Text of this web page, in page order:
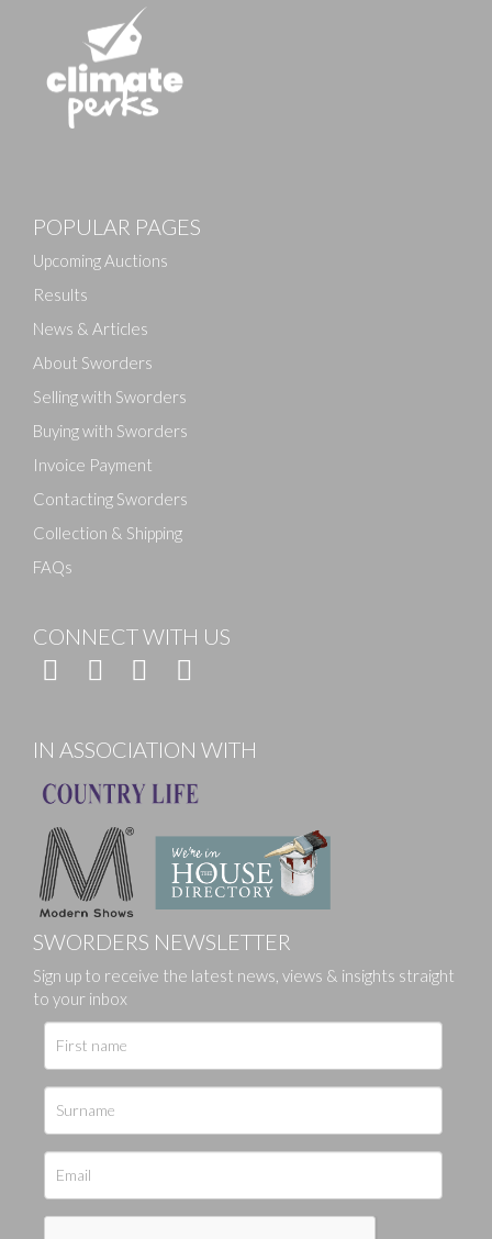
Drag and drop .jpg images here to upload, or click
POPULAR PAGES
Upcoming Auctions
Results
News & Articles
About Sworders
Selling with Sworders
Buying with Sworders
Invoice Payment
Contacting Sworders
Collection & Shipping
FAQs
CONNECT WITH US
IN ASSOCIATION WITH
SWORDERS NEWSLETTER
Sign up to receive the latest news, views & insights straight
to your inbox